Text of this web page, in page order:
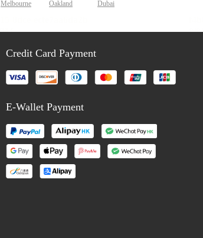
Melbourne Oakland
Dubai
Credit Card Payment
E-Wallet Payment